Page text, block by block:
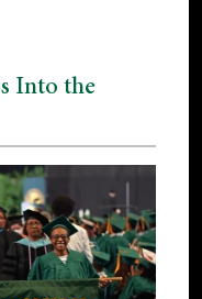
Into the